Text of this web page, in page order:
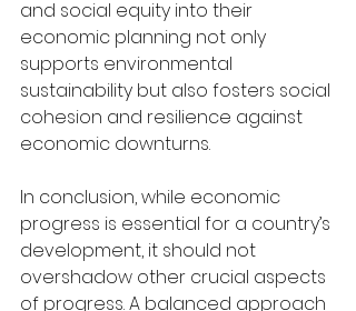
and social equity into their
economic planning not only
supports environmental
sustainability but also fosters social
cohesion and resilience against
economic downturns.
In conclusion, while economic
progress is essential for a country’s
development, it should not
overshadow other crucial aspects
of progress. A balanced approach